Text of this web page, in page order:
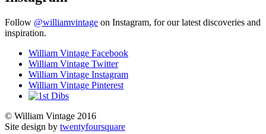
Follow @williamvintage on Instagram, for our latest discoveries and
inspiration.
William Vintage Facebook
William Vintage Twitter
William Vintage Instagram
William Vintage Pinterest
© William Vintage 2016
Site design by twentyfoursquare